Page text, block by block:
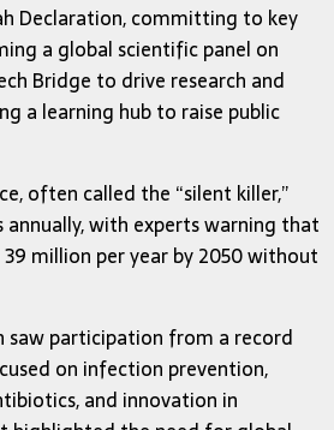
Declaration, committing to key
a global scientific panel on
Bridge to drive research and
a learning hub to raise public
often called the “silent killer,”
annually, with experts warning that
million per year by 2050 without
saw participation from a record
on infection prevention,
and innovation in